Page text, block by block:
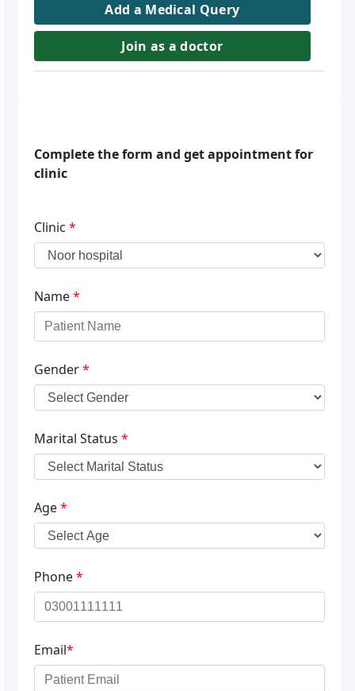
Add a Medical Query
Join as a doctor
Complete the form and get appointment for
clinic
Clinic *
Name*
Gender*
Marital Status *
Age*
Phone*
Email*